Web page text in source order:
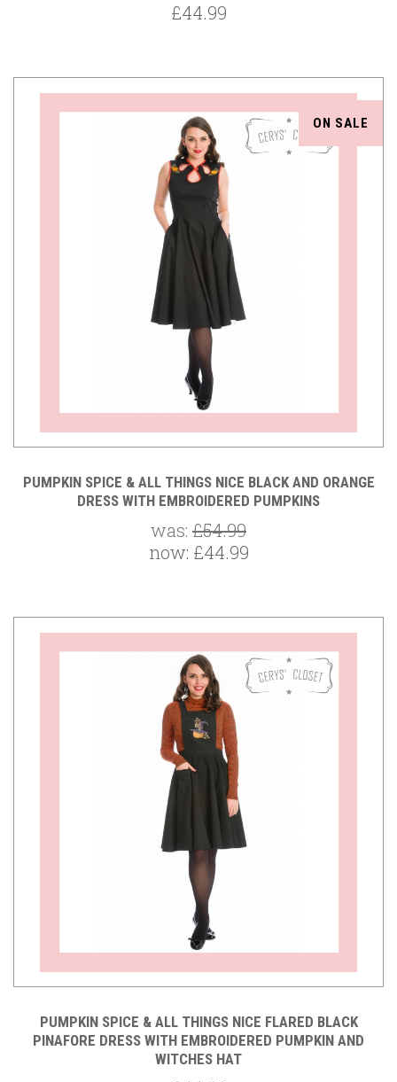
£44.99
ON SALE
PUMPKIN SPICE & ALL THINGS NICE BLACK AND ORANGE
DRESS WITH EMBROIDERED PUMPKINS
was: £54.99
now: £44.99
PUMPKIN SPICE & ALL THINGS NICE FLARED BLACK
PINAFORE DRESS WITH EMBROIDERED PUMPKIN AND
WITCHES HAT